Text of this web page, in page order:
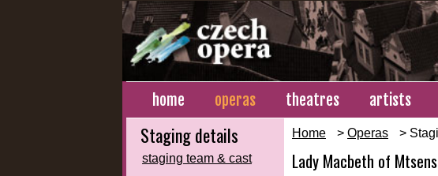
home operas theatres artists
Staging details
staging team & cast
Home > Operas >
Lady Macbeth of